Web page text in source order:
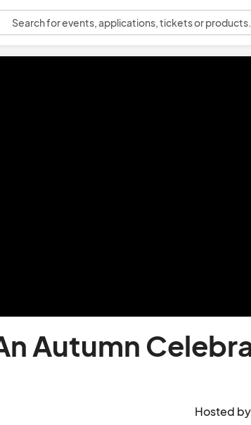
Searchfor events, applications, tickets or products.
Autumn
Hosted by